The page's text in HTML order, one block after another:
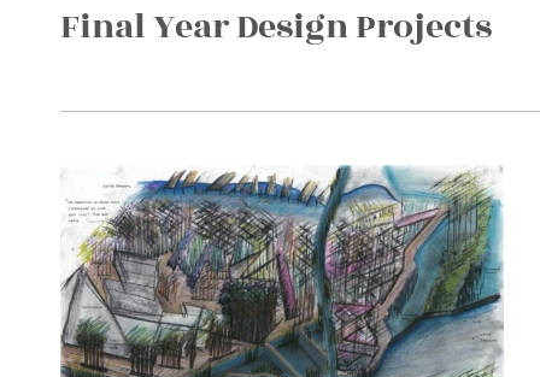
Final Year Design Projects